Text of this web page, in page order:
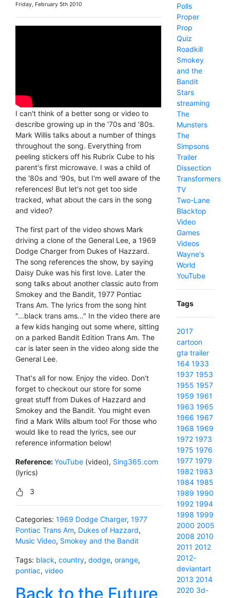
Friday, February 5th 2010
I can't think of a better song or video to
describe growing up in the '70s and '80s.
Mark Willis talks about a number of things
throughout the song. Everything from
peeling stickers off his Rubrix Cube to his
parent's first microwave. I was a child of
the '80s and '90s, but I'm well aware of the
references! But let's not get too side
tracked, what about the cars in the song
and video?
The first part of the video shows Mark
driving a clone of the General Lee, a 1969
Dodge Charger from Dukes of Hazzard.
The song references the show, by saying
Daisy Duke was his first love. Later the
song talks about another classic auto from
Smokey and the Bandit, 1977 Pontiac
Trans Am. The lyrics from the song hint
"...black trans ams..." In the video there are
a few kids hanging out some where, sitting
on a parked Bandit Edition Trans Am. The
car is later seen in the video along side the
General Lee.
That's all for now. Enjoy the video. Don't
forget to checkout our store for some
great stuff from Dukes of Hazzard and
Smokey and the Bandit. You might even
find a Mark Wills album too! For those who
would like to read the lyrics, see our
reference information below!
Reference:YouTube (video), Sing365.com
(lyrics)
3
Categories: 1969 Dodge Charger, 1977
Pontiac Trans Am, Dukes of Hazzard,
Music Video, Smokey and the Bandit
Tags: black, country, dodge, orange,
pontiac, video
Back to the Future
Polls
Proper
Prop
Quiz
Roadkill
Smokey
and the
Bandit
Stars
streaming
The
Munsters
The
Simpsons
Trailer
Dissection
Transformers
TV
Two-Lane
Blacktop
Video
Games
Videos
Wayne's
World
YouTube
Tags
2017
cartoon
gta trailer
164 1933
1937 1953
1955 1957
1959 1961
1963 1965
1966 1967
1968 1969
1972 1973
1975 1976
1977 1979
1982 1983
1984 1985
1989 1990
1992 1994
1998 1999
2000 2005
2008 2010
2011 2012
2012-
deviantart
2013 2014
2020 3d-